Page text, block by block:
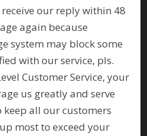
our reply within 48
again because
system may block some
with our service, pls.
Customer Service, your
us greatly and serve
keep all our customers
most to exceed your